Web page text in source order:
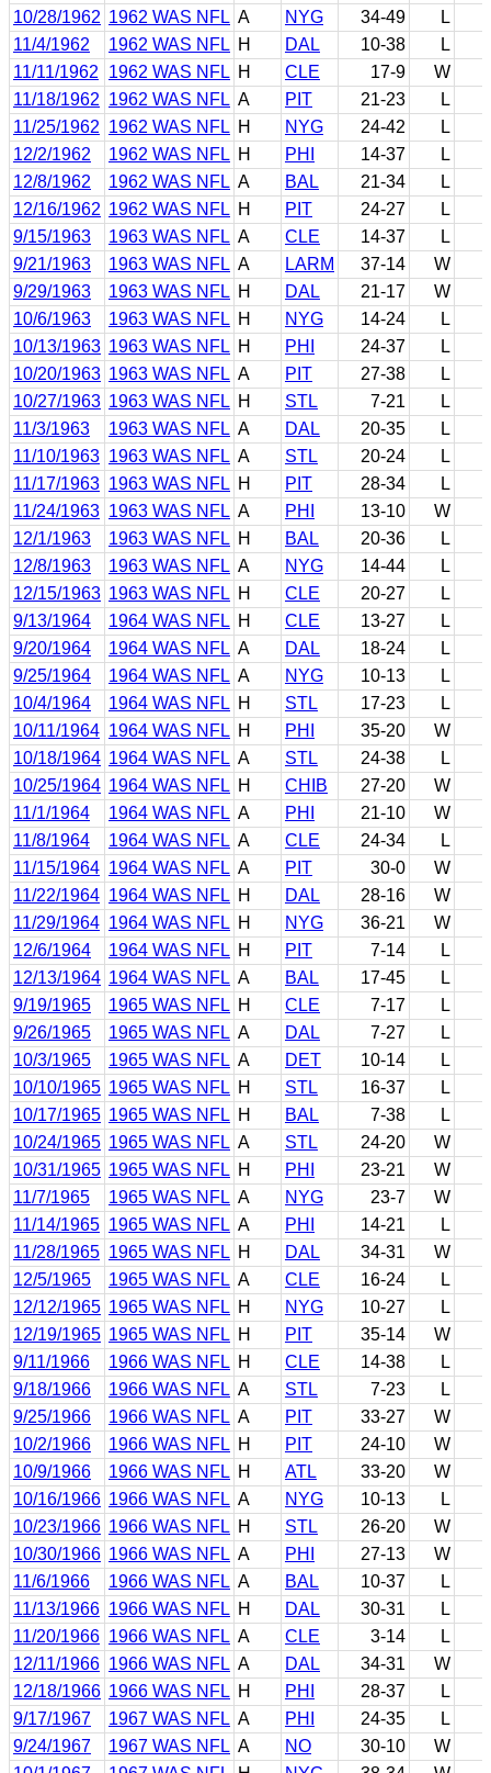
10/28/1962 1962 WAS NFL A NYG 34-49
L
11/4/1962
1962 WAS NFL H DAL 10-38
L
11/11/1962
1962 WAS NFL H CLE 17-9
W
11/18/1962 1962 WAS NFL A PIT 21-23
L
11/25/1962 1962 WAS NFL H NYG 24-42
L
12/2/1962
1962 WAS NFL H PHI 14-37
L
12/8/1962
1962 WAS NFL A BAL 21-34
L
12/16/1962 1962 WAS NFL H PIT 24-27
L
9/15/1963
1963 WAS NFL A CLE 14-37
L
9/21/1963
1963 WAS NFL A LARM 37-14
W
9/29/1963
1963 WAS NFL H DAL 21-17
W
10/6/1963
1963 WAS NFL H NYG 14-24
L
10/13/1963 1963 WAS NFL H PHI 24-37
L
10/20/1963 1963 WAS NFL A PIT 27-38
L
10/27/1963 1963 WAS NFL H STL 7-21
L
11/3/1963
1963 WAS NFL A DAL 20-35
L
11/10/1963 1963 WAS NFL A STL 20-24
L
11/17/1963 1963 WAS NFL H PIT 28-34
L
11/24/1963 1963 WAS NFL A PHI 13-10
W
12/1/1963
1963 WAS NFL H BAL 20-36
L
12/8/1963
1963 WAS NFL A NYG 14-44
L
12/15/1963 1963 WAS NFL H CLE 20-27
L
9/13/1964
1964 WAS NFL H CLE 13-27
L
9/20/1964
1964 WAS NFL A DAL 18-24
L
9/25/1964
1964 WAS NFL A NYG 10-13
L
10/4/1964
1964 WAS NFL H STL 17-23
L
10/11/1964 1964 WAS NFL H PHI 35-20
W
10/18/1964 1964 WAS NFL A STL 24-38
L
10/25/1964 1964 WAS NFL H CHIB 27-20
W
11/1/1964
1964 WAS NFL A PHI 21-10
W
11/8/1964
1964 WAS NFL A CLE 24-34
L
11/15/1964 1964 WAS NFL A PIT 30-0
W
11/22/1964 1964 WAS NFL H DAL 28-16
W
11/29/1964 1964 WAS NFL H NYG 36-21
W
12/6/1964
1964 WAS NFL H PIT 7-14
L
12/13/1964 1964 WAS NFL A BAL 17-45
L
9/19/1965
1965 WAS NFL H CLE 7-17
L
9/26/1965
1965 WAS NFL A DAL 7-27
L
10/3/1965
1965 WAS NFL A DET 10-14
L
10/10/1965 1965 WAS NFL H STL 16-37
L
10/17/1965 1965 WAS NFL H BAL 7-38
L
10/24/1965 1965 WAS NFL A STL 24-20
W
10/31/1965 1965 WAS NFL H PHI 23-21
W
11/7/1965
1965 WAS NFL A NYG 23-7
W
11/14/1965 1965 WAS NFL A PHI 14-21
L
11/28/1965 1965 WAS NFL H DAL 34-31
W
12/5/1965
1965 WAS NFL A CLE 16-24
L
12/12/1965 1965 WAS NFL H NYG 10-27
L
12/19/1965 1965 WAS NFL H PIT 35-14
W
9/11/1966
1966 WAS NFL H CLE 14-38
L
9/18/1966
1966 WAS NFL A STL 7-23
L
9/25/1966
1966 WAS NFL A PIT 33-27
W
10/2/1966
1966 WAS NFL H PIT 24-10
W
10/9/1966
1966 WAS NFL H ATL 33-20
W
10/16/1966 1966 WAS NFL A NYG 10-13
L
10/23/1966 1966 WAS NFL H STL 26-20
W
10/30/1966 1966 WAS NFL A PHI 27-13
W
11/6/1966
1966 WAS NFL A BAL 10-37
L
11/13/1966 1966 WAS NFL H DAL 30-31
L
11/20/1966 1966 WAS NFL A CLE 3-14
L
12/11/1966 1966 WAS NFL A DAL 34-31
W
12/18/1966 1966 WAS NFL H PHI 28-37
L
9/17/1967
1967 WAS NFL A PHI 24-35
L
9/24/1967
1967 WAS NFL A NO 30-10
W